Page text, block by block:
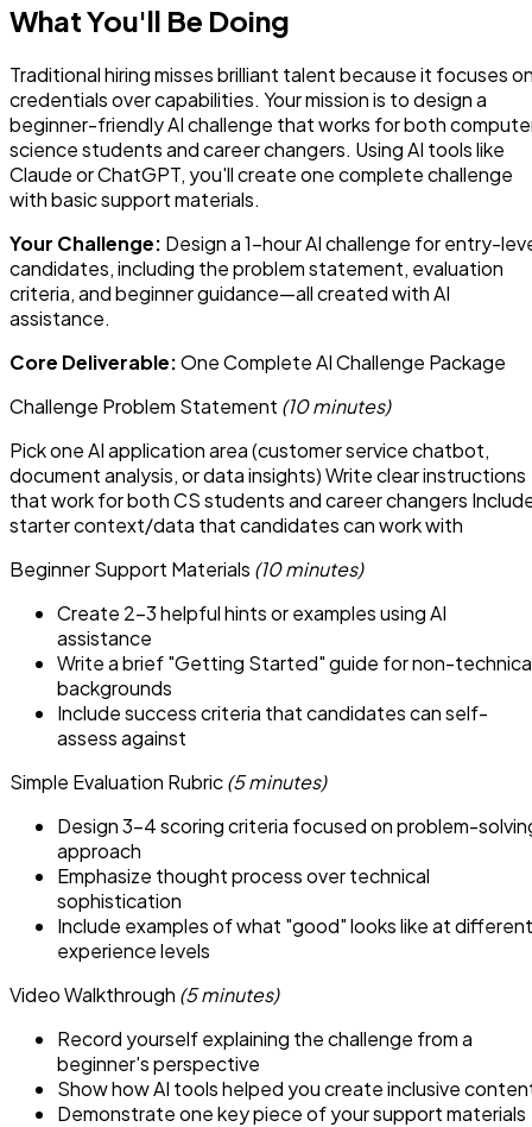
What You'll Be Doing
Traditional hiring misses brilliant talent because it focuses
credentials over capabilities. Your mission is to design a
beginner-friendly AI challenge that works for both
science students and career changers. Using AI tools like
Claude or ChatGPT, you'll create one complete challenge
with basic support materials.
Your Challenge: Design a 1-hour AI challenge for entry-
candidates, including the problem statement, evaluation
criteria, and beginner guidance—all created with AI
assistance.
Core Deliverable:One Complete AI Challenge Package
Challenge Problem Statement (10 minutes)
Pick one AI application area (customer service chatbot,
document analysis, or data insights) Write clear instructions
that work for both CS students and career changers
starter context/data that candidates can work with
Beginner Support Materials (10 minutes)
Create 2-3 helpful hints or examples using AI
assistance
Write a brief "Getting Started" guide for non-
backgrounds
Include success criteria that candidates can self-
assess against
Simple Evaluation Rubric(5 minutes)
Design 3-4 scoring criteria focused on problem-
approach
Emphasize thought process over technical
sophistication
Include examples of what "good" looks like at different
experience levels
Video Walkthrough (5 minutes)
Record yourself explaining the challenge from a
beginner's perspective
Show how AI tools helped you create inclusive
Demonstrate one key piece of your support materials